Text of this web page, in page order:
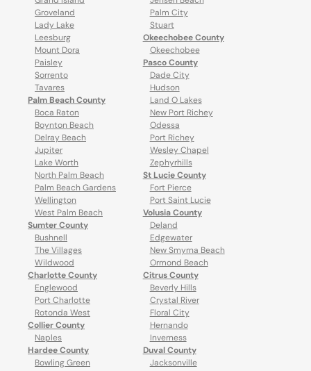
Groveland
Lady Lake
Leesburg
Mount Dora
Paisley
Sorrento
Tavares
Palm Beach County
Boca Raton
Boynton Beach
Delray Beach
Jupiter
Lake Worth
North Palm Beach
Palm Beach Gardens
Wellington
West Palm Beach
Sumter County
Bushnell
The Villages
Wildwood
Palm City
Stuart
Okeechobee County
Okeechobee
Pasco County
Dade City
Hudson
Land O Lakes
New Port Richey
Odessa
Port Richey
Wesley Chapel
Zephyrhills
St Lucie County
Fort Pierce
Port Saint Lucie
Volusia County
Deland
Edgewater
New Smyrna Beach
Ormond Beach
Charlotte County
Englewood
Port Charlotte
Rotonda West
Collier County
Naples
Hardee County
Bowling Green
Citrus County
Beverly Hills
Crystal River
Floral City
Hernando
Inverness
Duval County
Jacksonville